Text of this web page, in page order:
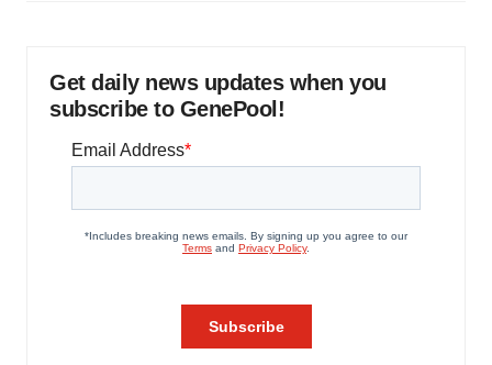
Get daily news updates when you
subscribe to GenePool!